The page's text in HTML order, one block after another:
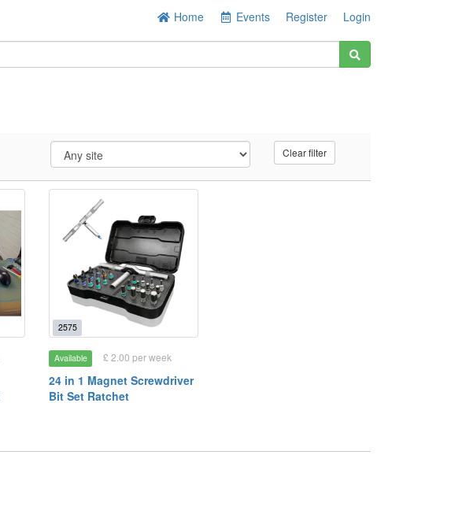
Home Events Register Login
Clear filter
2575
Available £ 2.00 per week
24 in 1 Magnet Screwdriver
Bit Set Ratchet